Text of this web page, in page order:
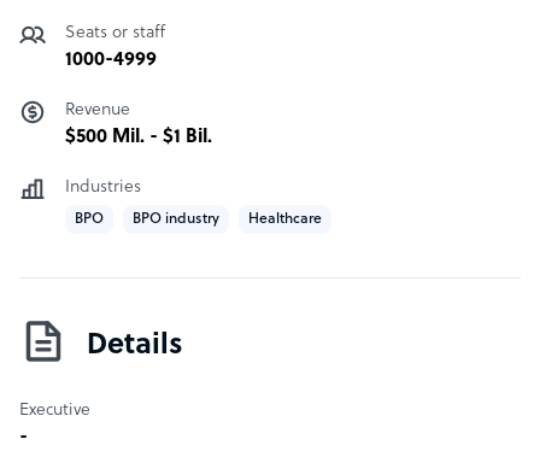
Seats or staff
1000-4999
Revenue
$500 Mil. - $1 Bil.
Industries
BPO BPO industry Healthcare
Details
Executive
-